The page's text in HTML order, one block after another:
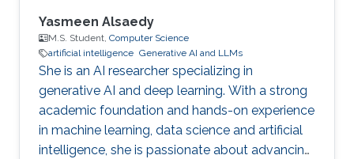
Yasmeen Alsaedy
M.S. Student, Computer Science
artificial intelligence Generative AI and LLMs
She is an AI researcher specializing in
generative AI and deep learning. With a strong
academic foundation and hands-on experience
in machine learning, data science and artificial
intelligence, she is passionate about advancing